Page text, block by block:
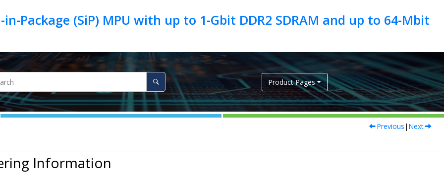
in-Package (SiP) MPU with up to 1-Gbit DDR2 SDRAM and up to 64-Mbit
Product Pages
Previous | Next
Information